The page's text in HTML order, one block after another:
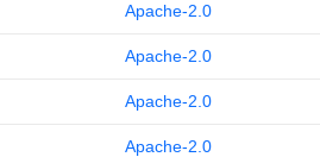
Apache-2.0
Apache-2.0
Apache-2.0
Apache-2.0